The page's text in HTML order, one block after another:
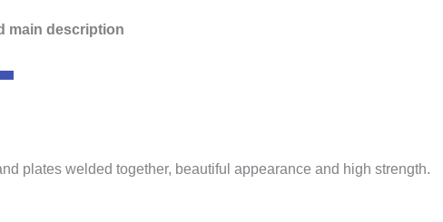
main description
plates welded together, beautiful appearance and high strength.